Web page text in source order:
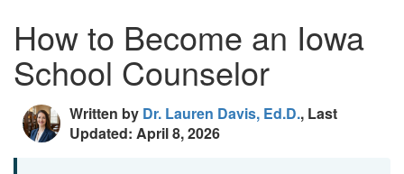
How to Become an Iowa
School Counselor
Written by Dr. Lauren Davis, Ed.D., Last
Updated: April 8, 2026